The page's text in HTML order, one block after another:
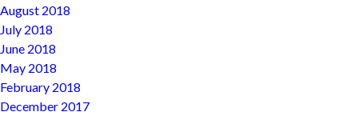
August 2018
July 2018
June 2018
May 2018
February 2018
December 2017